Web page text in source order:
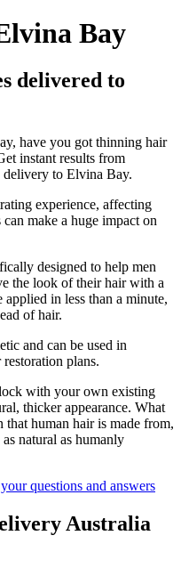
Bay
delivered to
have you got thinning hair
instant results from
to Elvina Bay.
experience, affecting
make a huge impact on
designed to help men
the look of their hair with a
in less than a minute,
of hair.
and can be used in
plans.
with your own existing
thicker appearance. What
human hair is made from,
natural as humanly
questions and answers
Australia